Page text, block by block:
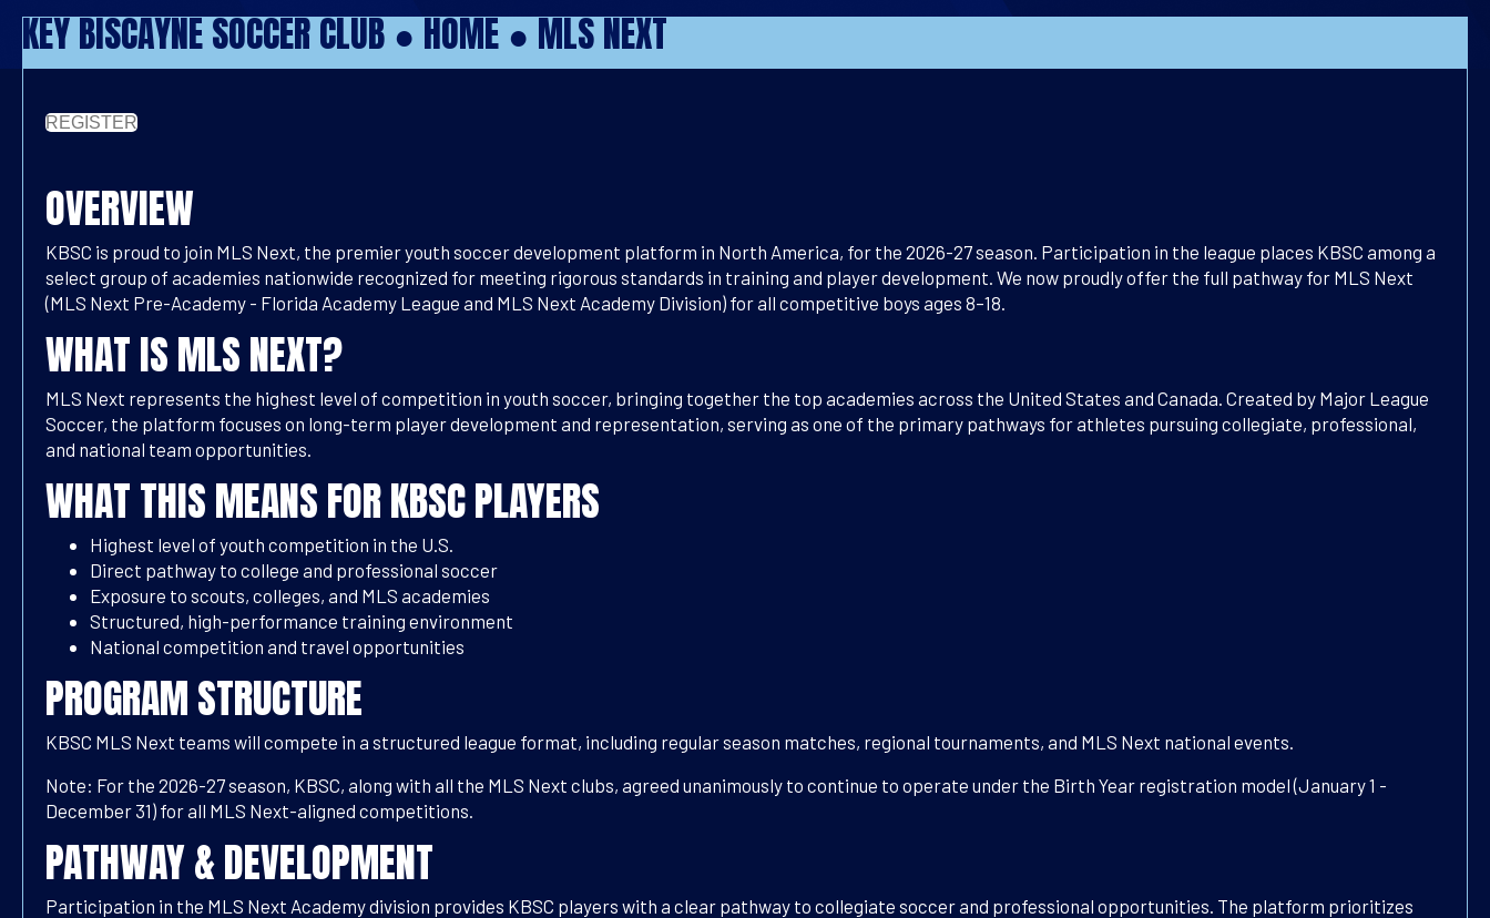
KEY BISCAYNE SOCCER CLUB ●HOME●MLS NEXT
REGISTER
OVERVIEW
KBSC is proud to join MLS Next, the premier youth soccer development platform in North America, for the 2026-27 season. Participation in the league places KBSC among a
select group of academies nationwide recognized for meeting rigorous standards in training and player development. We now proudly offer the full pathway for MLS Next
(MLS Next Pre-Academy - Florida Academy League and MLS Next Academy Division) for all competitive boys ages 8–18.
WHAT IS MLS NEXT?
MLS Next represents the highest level of competition in youth soccer, bringing together the top academies across the United States and Canada. Created by Major League
Soccer, the platform focuses on long-term player development and representation, serving as one of the primary pathways for athletes pursuing collegiate, professional,
and national team opportunities.
WHAT THIS MEANS FOR KBSC PLAYERS
Highest level of youth competition in the U.S.
Direct pathway to college and professional soccer
Exposure to scouts, colleges, and MLS academies
Structured, high-performance training environment
National competition and travel opportunities
PROGRAM STRUCTURE
KBSC MLS Next teams will compete in a structured league format, including regular season matches, regional tournaments, and MLS Next national events.
Note: For the 2026-27 season, KBSC, along with all the MLS Next clubs, agreed unanimously to continue to operate under the Birth Year registration model (January 1 -
December 31) for all MLS Next-aligned competitions.
PATHWAY & DEVELOPMENT
Participation in the MLS Next Academy division provides KBSC players with a clear pathway to collegiate soccer and professional opportunities. The platform prioritizes